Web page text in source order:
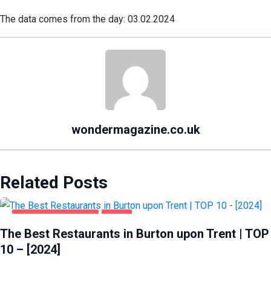
The data comes from the day: 03.02.2024
wondermagazine.co.uk
Related Posts
The Best Restaurants in Burton upon Trent | TOP
10 – [2024]